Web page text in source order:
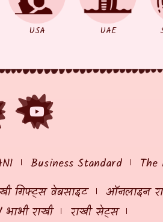
USA UAE
Business Standard
गिफ्ट्स वेबसाइट ऑनलाइन
राखी
राखी सेट्स